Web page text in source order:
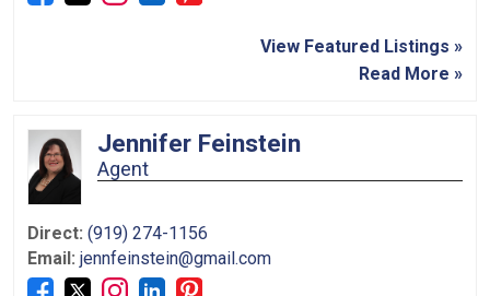
View Featured Listings »
Read More »
Jennifer Feinstein
Agent
Direct: (919) 274-1156
Email: jennfeinstein@gmail.com